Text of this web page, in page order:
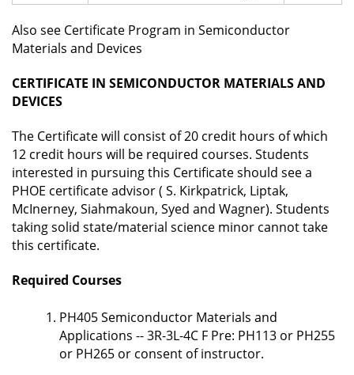
Also see Certificate Program in Semiconductor
Materials and Devices
CERTIFICATE IN SEMICONDUCTOR MATERIALS AND
DEVICES
The Certificate will consist of 20 credit hours of which
12 credit hours will be required courses. Students
interested in pursuing this Certificate should see a
PHOE certificate advisor ( S. Kirkpatrick, Liptak,
McInerney, Siahmakoun, Syed and Wagner). Students
taking solid state/material science minor cannot take
this certificate.
Required Courses
PH405 Semiconductor Materials and
Applications -- 3R-3L-4C F Pre: PH113 or PH255
or PH265 or consent of instructor.